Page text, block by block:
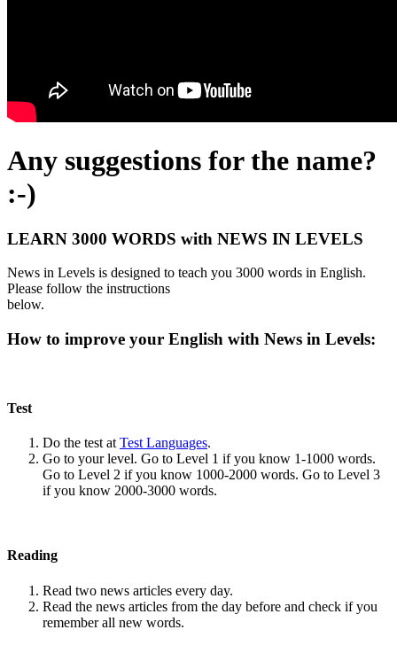
Any suggestions for the name?
:-)
LEARN 3000 WORDS with NEWS IN LEVELS
News in Levels is designed to teach you 3000 words in English.
Please follow the instructions
below.
How to improve your English with News in Levels:
Test
Do the test at Test Languages.
Go to your level. Go to Level 1 if you know 1-1000 words.
Go to Level 2 if you know 1000-2000 words. Go to Level 3
if you know 2000-3000 words.
Reading
Read two news articles every day.
Read the news articles from the day before and check if you
remember all new words.